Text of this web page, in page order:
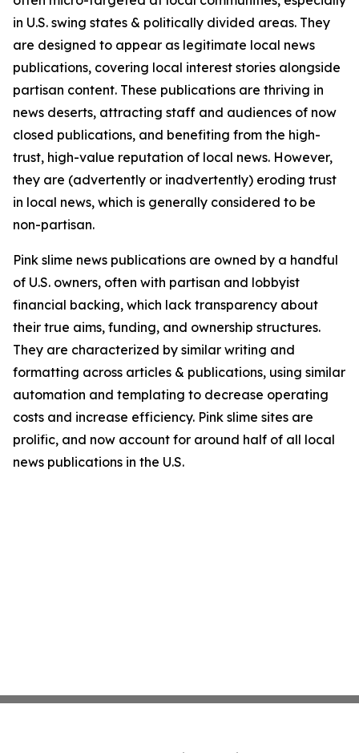
in U.S. swing states & politically divided areas. They
are designed to appear as legitimate local news
publications, covering local interest stories alongside
partisan content. These publications are thriving in
news deserts, attracting staff and audiences of now
closed publications, and benefiting from the high-
trust, high-value reputation of local news. However,
they are (advertently or inadvertently) eroding trust
in local news, which is generally considered to be
non-partisan.
Pink slime news publications are owned by a handful
of U.S. owners, often with partisan and lobbyist
financial backing, which lack transparency about
their true aims, funding, and ownership structures.
They are characterized by similar writing and
formatting across articles & publications, using similar
automation and templating to decrease operating
costs and increase efficiency. Pink slime sites are
prolific, and now account for around half of all local
news publications in the U.S.